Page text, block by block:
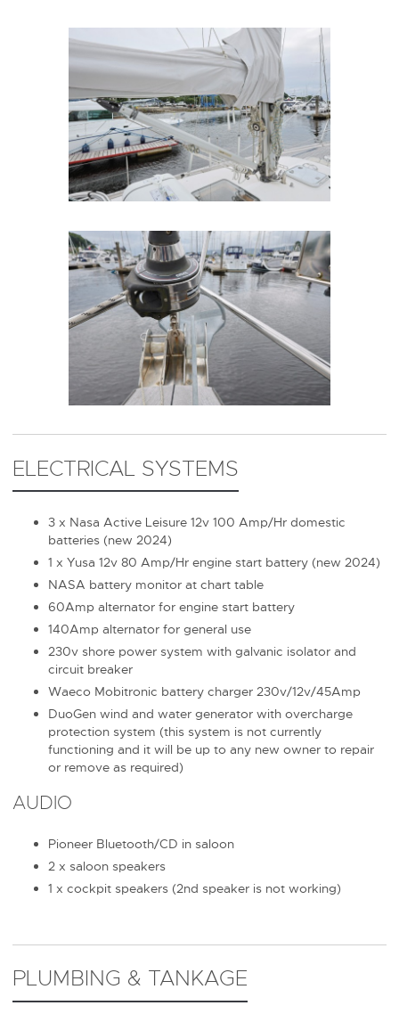
ELECTRICAL SYSTEMS
3 x Nasa Active Leisure 12v 100 Amp/Hr domestic
batteries (new 2024)
1 x Yusa 12v 80 Amp/Hr engine start battery (new 2024)
NASA battery monitor at chart table
60Amp alternator for engine start battery
140Amp alternator for general use
230v shore power system with galvanic isolator and
circuit breaker
Waeco Mobitronic battery charger 230v/12v/45Amp
DuoGen wind and water generator with overcharge
protection system (this system is not currently
functioning and it will be up to any new owner to repair
or remove as required)
AUDIO
Pioneer Bluetooth/CD in saloon
2 x saloon speakers
1 x cockpit speakers (2nd speaker is not working)
PLUMBING & TANKAGE